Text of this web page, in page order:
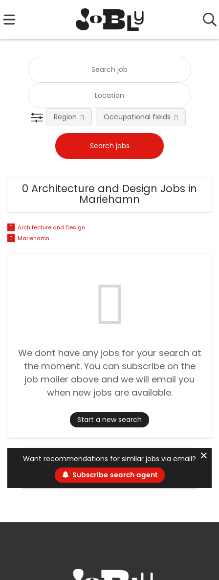
Region Occupational fields
0 Architecture and Design Jobs in
Mariehamn
Architecture and Design
Mariehamn
We dont have any jobs for your search at
the moment. You can subscribe on the
job mailer above and we will email you
when new jobs are available.
Start a new search
Want recommendations for similar jobs via email?
Subscribe search agent
✕